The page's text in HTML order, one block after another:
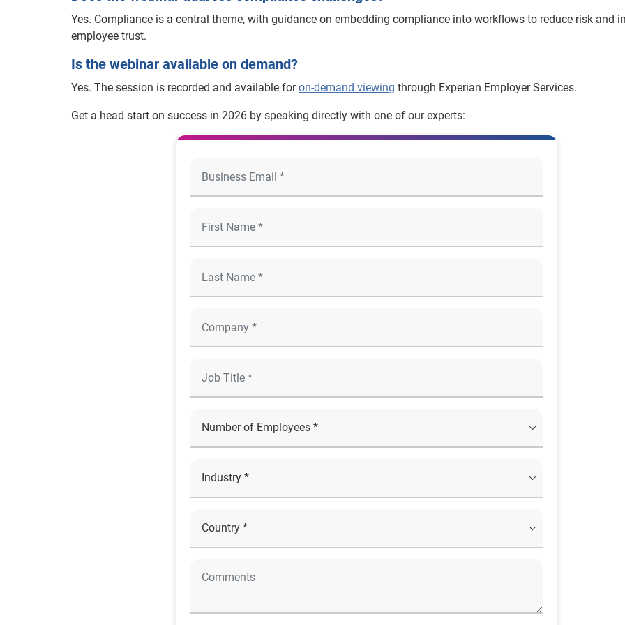
Yes. Compliance is a central theme, with guidance on embedding compliance into workflows to reduce risk and
employee trust.
Is the webinar available on demand?
Yes. The session is recorded and available foron-demand viewing through Experian Employer Services.
Get a head start on success in 2026 by speaking directly with one of our experts: